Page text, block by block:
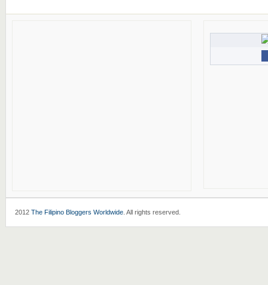
2012 The Filipino Bloggers Worldwide. All rights reserved.